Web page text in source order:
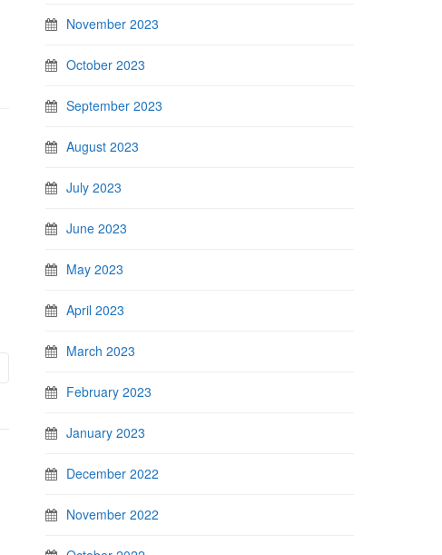
November 2023
October 2023
September 2023
August 2023
July 2023
June 2023
May 2023
April 2023
March 2023
February 2023
January 2023
December 2022
November 2022